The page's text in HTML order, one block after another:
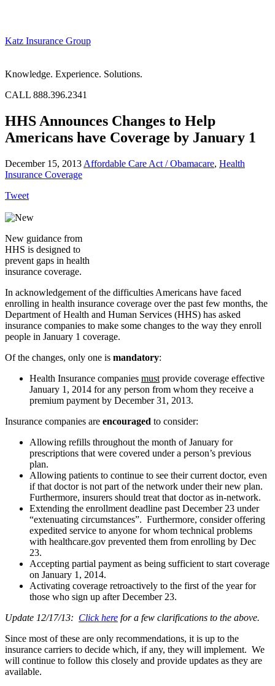
Katz Insurance Group
Knowledge. Experience. Solutions.
CALL 888.396.2341
HHS Announces Changes to Help
Americans have Coverage by January 1
December 15, 2013 Affordable Care Act / Obamacare, Health
Insurance Coverage
Tweet
New guidance from
HHS is designed to
prevent gaps in health
insurance coverage.
In acknowledgement of the difficulties Americans have faced
enrolling in health insurance coverage over the past few months, the
Department of Health and Human Services (HHS) has asked
insurance companies to make some changes to the way they enroll
people in January 1 coverage.
Of the changes, only one is mandatory:
Health Insurance companies must provide coverage effective
January 1, 2014 for any person from whom they receive a
premium payment by December 31, 2013.
Insurance companies are encouraged to consider:
Allowing refills throughout the month of January for
prescriptions that were covered under a person’s previous
plan.
Allowing patients to continue to see their current doctor, even
if that doctor is not part of the network under their new plan.
Furthermore, insurers should treat that doctor as in-network.
Extending the enrollment deadline past December 23 under
“extenuating circumstances”. Furthermore, consider offering
expedited service to anyone for whom technical problems
with healthcare.gov prevented them from enrolling by Dec
23.
Accepting partial payment as being sufficient to start coverage
on January 1, 2014.
Activating coverage retroactively to the first of the year for
those who sign up after December 23.
Update 12/17/13: Click here for a few clarifications to the above.
Since most of these are only recommendations, it is up to the
insurance carriers to decide which, if any, they will implement. We
will continue to follow this closely and provide updates as they are
available.